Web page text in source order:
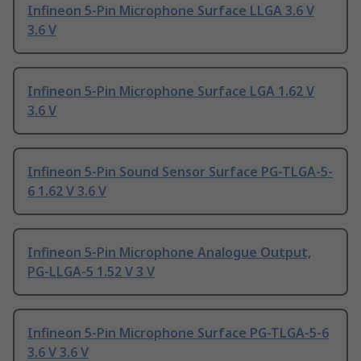
Infineon 5-Pin Microphone Surface LLGA 3.6 V
3.6 V
Infineon 5-Pin Microphone Surface LGA 1.62 V
3.6 V
Infineon 5-Pin Sound Sensor Surface PG-TLGA-5-
6 1.62 V 3.6 V
Infineon 5-Pin Microphone Analogue Output,
PG-LLGA-5 1.52 V 3 V
Infineon 5-Pin Microphone Surface PG-TLGA-5-6
3.6 V 3.6 V